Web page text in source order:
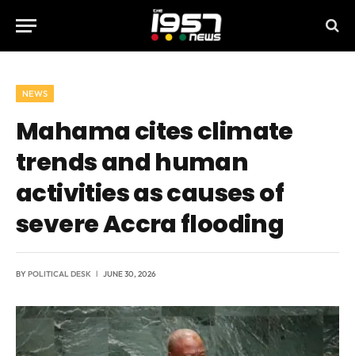
NEWS
Mahama cites climate
trends and human
activities as causes of
severe Accra flooding
BYPOLITICAL DESK JUNE 30, 2026